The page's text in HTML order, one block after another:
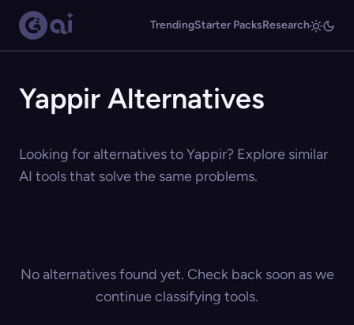
TrendingStarter PacksResearch
Yappir Alternatives
Looking for alternatives to Yappir? Explore similar
AI tools that solve the same problems.
No alternatives found yet. Check back soon as we
continue classifying tools.